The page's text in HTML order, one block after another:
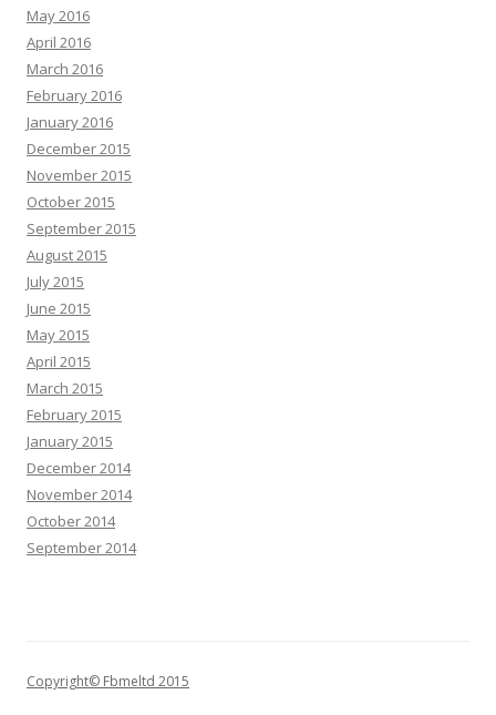
May 2016
April 2016
March 2016
February 2016
January 2016
December 2015
November 2015
October 2015
September 2015
August 2015
July 2015
June 2015
May 2015
April 2015
March 2015
February 2015
January 2015
December 2014
November 2014
October 2014
September 2014
Copyright© Fbmeltd 2015